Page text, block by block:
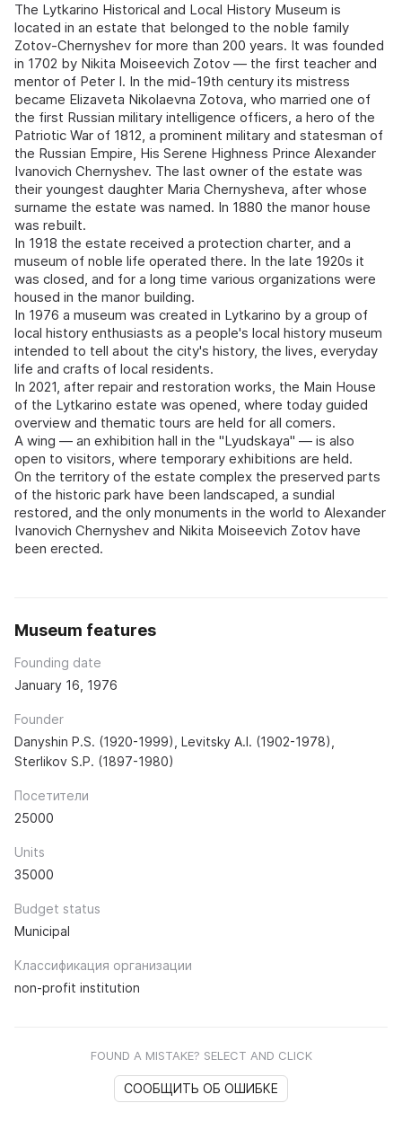
The Lytkarino Historical and Local History Museum is
located in an estate that belonged to the noble family
Zotov-Chernyshev for more than 200 years. It was founded
in 1702 by Nikita Moiseevich Zotov — the first teacher and
mentor of Peter I. In the mid-19th century its mistress
became Elizaveta Nikolaevna Zotova, who married one of
the first Russian military intelligence officers, a hero of the
Patriotic War of 1812, a prominent military and statesman of
the Russian Empire, His Serene Highness Prince Alexander
Ivanovich Chernyshev. The last owner of the estate was
their youngest daughter Maria Chernysheva, after whose
surname the estate was named. In 1880 the manor house
was rebuilt.
In 1918 the estate received a protection charter, and a
museum of noble life operated there. In the late 1920s it
was closed, and for a long time various organizations were
housed in the manor building.
In 1976 a museum was created in Lytkarino by a group of
local history enthusiasts as a people's local history museum
intended to tell about the city's history, the lives, everyday
life and crafts of local residents.
In 2021, after repair and restoration works, the Main House
of the Lytkarino estate was opened, where today guided
overview and thematic tours are held for all comers.
A wing — an exhibition hall in the "Lyudskaya" — is also
open to visitors, where temporary exhibitions are held.
On the territory of the estate complex the preserved parts
of the historic park have been landscaped, a sundial
restored, and the only monuments in the world to Alexander
Ivanovich Chernyshev and Nikita Moiseevich Zotov have
been erected.
Museum features
Founding date
January 16, 1976
Founder
Danyshin P.S. (1920-1999), Levitsky A.I. (1902-1978),
Sterlikov S.P. (1897-1980)
Посетители
25000
Units
35000
Budget status
Municipal
Классификация организации
non-profit institution
FOUND A MISTAKE? SELECT AND CLICK
СООБЩИТЬ ОБ ОШИБКЕ